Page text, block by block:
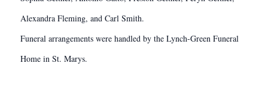
Alexandra Fleming, and Carl Smith.
Funeral arrangements were handled by the Lynch-Green Funeral
Home in St. Marys.